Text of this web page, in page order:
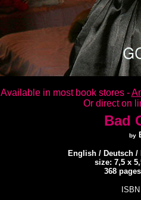
Available in most book stores -
Or direct on
Bad
by
English / Deutsch
size: 7,5 x
368 pages